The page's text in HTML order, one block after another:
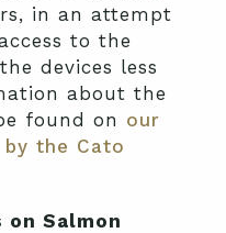
in an attempt
to the
devices less
about the
found on our
the Cato
Salmon